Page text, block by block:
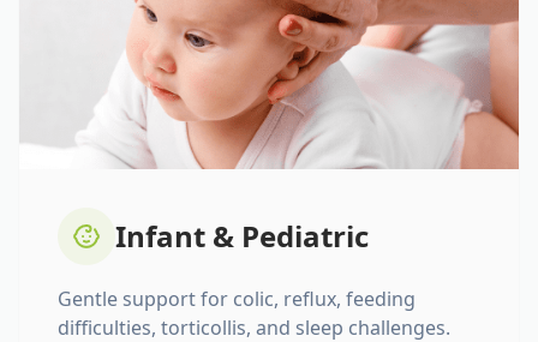
Infant & Pediatric
Gentle support for colic, reflux, feeding
difficulties, torticollis, and sleep challenges.